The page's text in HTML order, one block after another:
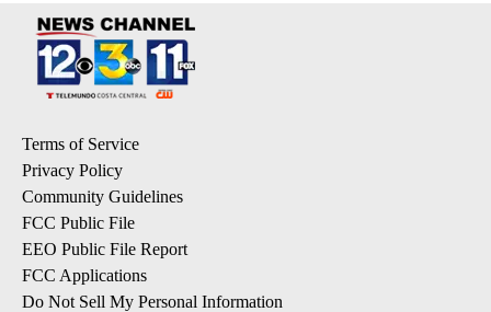
Terms of Service
Privacy Policy
Community Guidelines
FCC Public File
EEO Public File Report
FCC Applications
Do Not Sell My Personal Information